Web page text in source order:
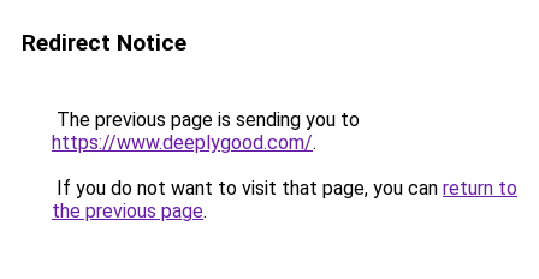
Redirect Notice
The previous page is sending you to
https://www.deeplygood.com/.
If you do not want to visit that page, you can return to
the previous page.